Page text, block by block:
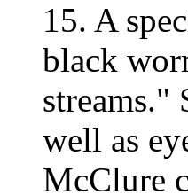
15. A
black
streams."
well as
McClure